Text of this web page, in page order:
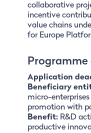
collaborative
incentive
value chains
for Europe
Application
Beneficiary
micro-
promotion with
Benefit: R&D
productive